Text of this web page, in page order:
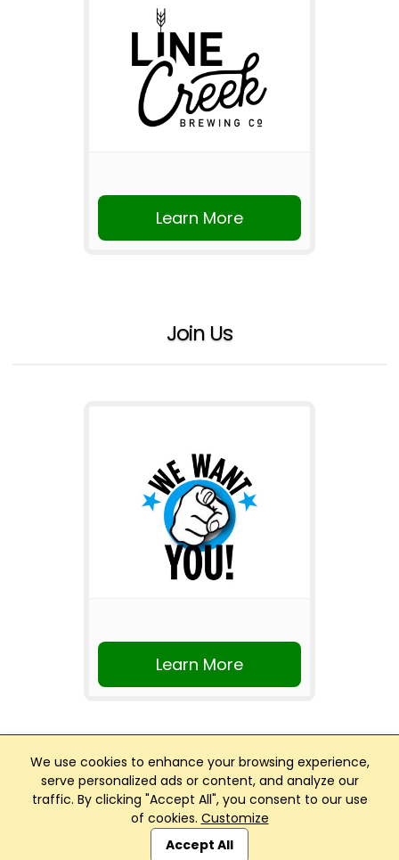
We use cookies to enhance your browsing experience,
serve personalized ads or content, and analyze our
traffic. By clicking "Accept All", you consent to our use
of cookies. Customize
Accept All
Learn More
Join Us
Learn More
Club Management, Website and App powered by
SportReach.